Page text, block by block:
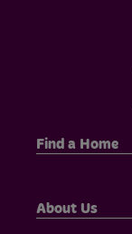
Find a Home
About Us